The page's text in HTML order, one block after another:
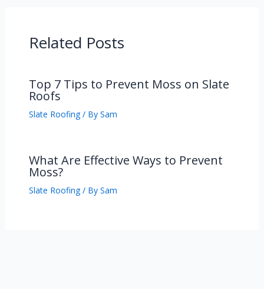
Related Posts
Top 7 Tips to Prevent Moss on Slate
Roofs
Slate Roofing/ By Sam
What Are Effective Ways to Prevent
Moss?
Slate Roofing/ By Sam